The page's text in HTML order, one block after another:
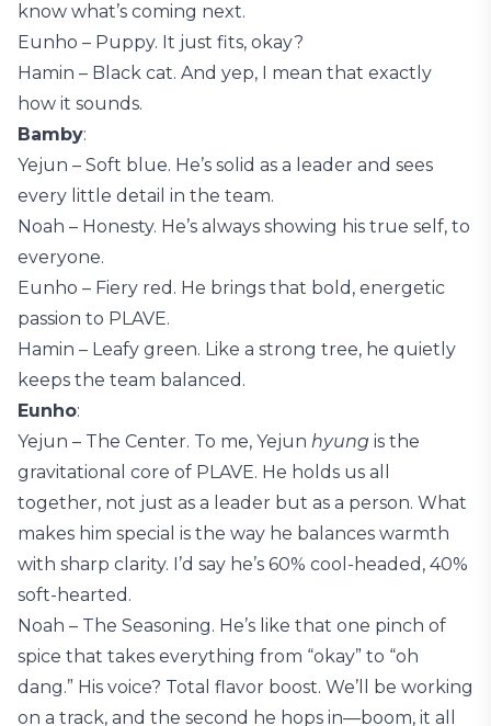
know what’s coming next.
Eunho – Puppy. It just fits, okay?
Hamin – Black cat. And yep, I mean that exactly
how it sounds.
Bamby:
Yejun – Soft blue. He’s solid as a leader and sees
every little detail in the team.
Noah – Honesty. He’s always showing his true self, to
everyone.
Eunho – Fiery red. He brings that bold, energetic
passion to PLAVE.
Hamin – Leafy green. Like a strong tree, he quietly
keeps the team balanced.
Eunho:
Yejun – The Center. To me, Yejun hyung is the
gravitational core of PLAVE. He holds us all
together, not just as a leader but as a person. What
makes him special is the way he balances warmth
with sharp clarity. I’d say he’s 60% cool-headed, 40%
soft-hearted.
Noah – The Seasoning. He’s like that one pinch of
spice that takes everything from “okay” to “oh
dang.” His voice? Total flavor boost. We’ll be working
on a track, and the second he hops in—boom, it all